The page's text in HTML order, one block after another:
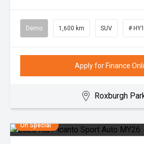
Demo 1,600 km SUV #
Apply for Finance
Roxburgh
On Special